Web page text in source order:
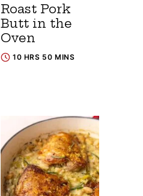
Roast Pork
Butt in the
Oven
10 HRS 50 MINS